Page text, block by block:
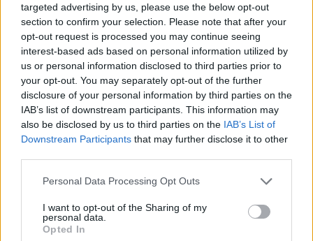
targeted advertising by us, please use the below opt-out
section to confirm your selection. Please note that after your
opt-out request is processed you may continue seeing
interest-based ads based on personal information utilized by
us or personal information disclosed to third parties prior to
your opt-out. You may separately opt-out of the further
disclosure of your personal information by third parties on the
IAB’s list of downstream participants. This information may
also be disclosed by us to third parties on the IAB’s List of
Downstream Participants that may further disclose it to other
Personal Data Processing Opt Outs
I want to opt-out of the Sharing of my
personal data.
Opted In
He told reporters on a campaign visit in
Buckinghamshire: “I think when it comes to Reform, I
understand people’s frustrations, but it is very simple:
either Keir Starmer or me is going to be Prime Minister
on July 5.
“So, if you are someone who wants strong borders and
wants to get a grip of illegal migration, if you are
someone who wants a more pragmatic, serious, hard-
security and cutting people’s bills, I am going to deliver
that, not Keir Starmer.
“That is the choice at this election. So, for people who